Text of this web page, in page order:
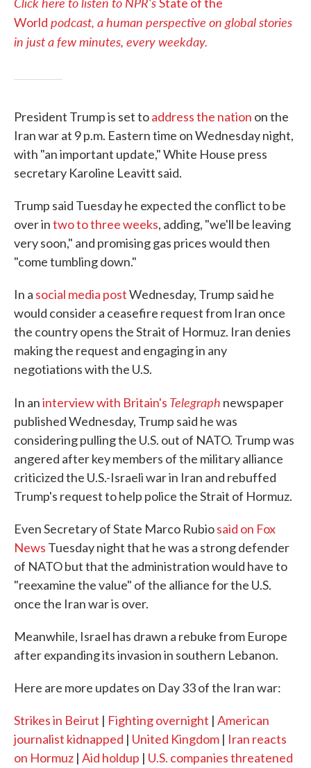
World podcast, a human perspective on global stories
in just a few minutes, every weekday.
President Trump is set toaddress the nation on the
Iran war at 9 p.m. Eastern time on Wednesday night,
with "an important update," White House press
secretary Karoline Leavitt said.
Trump said Tuesday he expected the conflict to be
over intwo to three weeks, adding, "we'll be leaving
very soon," and promising gas prices would then
"come tumbling down."
In a social media postWednesday, Trump said he
would consider a ceasefire request from Iran once
the country opens the Strait of Hormuz. Iran denies
making the request and engaging in any
negotiations with the U.S.
In aninterview with Britain's Telegraph newspaper
published Wednesday, Trump said he was
considering pulling the U.S. out of NATO. Trump was
angered after key members of the military alliance
criticized the U.S.-Israeli war in Iran and rebuffed
Trump's request to help police the Strait of Hormuz.
Even Secretary of State Marco Rubiosaid on Fox
News Tuesday night that he was a strong defender
of NATO but that the administration would have to
"reexamine the value" of the alliance for the U.S.
once the Iran war is over.
Meanwhile, Israel has drawn a rebuke from Europe
after expanding its invasion in southern Lebanon.
Here are more updates on Day 33 of the Iran war:
Strikes in Beirut | Fighting overnight | American
journalist kidnapped | United Kingdom | Iran reacts
on Hormuz | Aid holdup | U.S. companies threatened